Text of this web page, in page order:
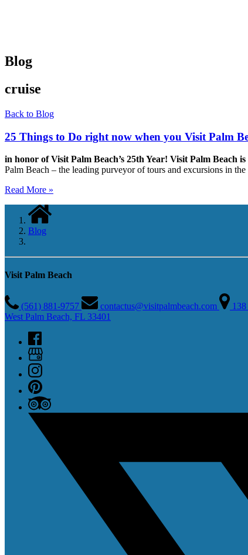
Blog
cruise
Back to Blog
25 Things to Do right now when you Visit Palm
in honor of Visit Palm Beach’s 25th Year! Visit Palm Beach
Palm Beach – the leading purveyor of tours and excursions in
Read More »
Blog
Visit Palm Beach
(561) 881-9757 contactus@visitpalmbeach.com
West Palm Beach, FL 33401